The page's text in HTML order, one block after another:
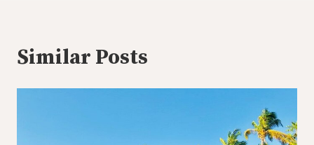
Similar Posts